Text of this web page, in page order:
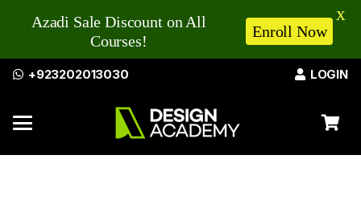
+923202013030 LOGIN
Azadi Sale Discount on All
Courses!
Enroll Now
X